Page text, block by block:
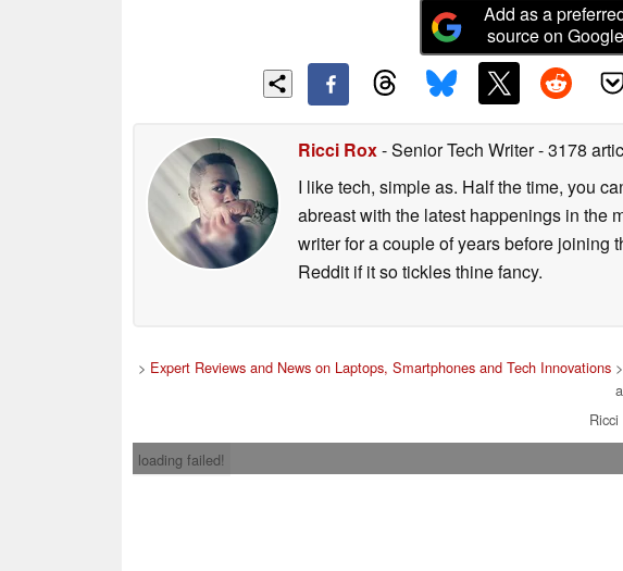
Add as a
source on Google
Ricci Rox- Senior Tech Writer- 3178
I like tech, simple as. Half the time, you
abreast with the latest happenings in the
writer for a couple of years before joining
Reddit if it so tickles thine fancy.
> Expert Reviews and News on Laptops, Smartphones and Tech Innovations>
loading failed!